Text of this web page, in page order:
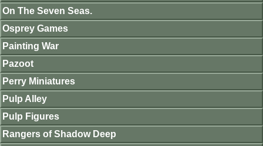
On The Seven Seas.
Osprey Games
Painting War
Pazoot
Perry Miniatures
Pulp Alley
Pulp Figures
Rangers of Shadow Deep